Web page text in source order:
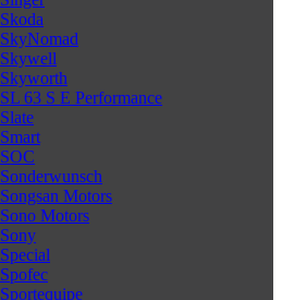
Skoda
SkyNomad
Skywell
Skyworth
SL 63 S E Performance
Slate
Smart
SOC
Sonderwunsch
Songsan Motors
Sono Motors
Sony
Special
Spofec
Sportequipe